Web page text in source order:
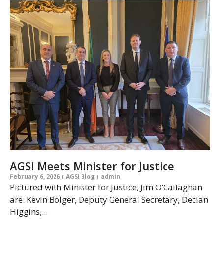
AGSI Meets Minister for Justice
February 6, 2026 AGSI Blog admin
Pictured with Minister for Justice, Jim O’Callaghan
are: Kevin Bolger, Deputy General Secretary, Declan
Higgins,...